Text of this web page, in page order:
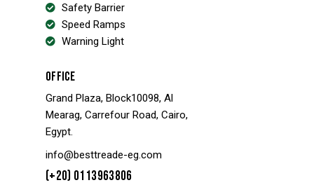
Safety Barrier
Speed Ramps
Warning Light
OFFICE
Grand Plaza, Block10098, Al
Mearag, Carrefour Road, Cairo,
Egypt.
info@besttreade-eg.com
(+20) 0113963806